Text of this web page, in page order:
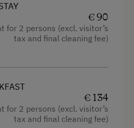
Property
€ 90
for 2 persons (excl. visitor’s
tax and final cleaning fee)
€ 134
for 2 persons (excl. visitor’s
tax and final cleaning fee)